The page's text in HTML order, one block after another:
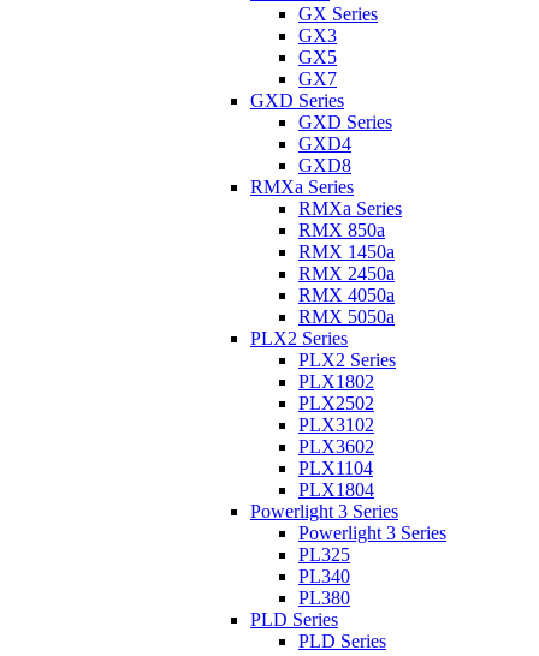
GX Series
GX3
GX5
GX7
GXD Series
GXD Series
GXD4
GXD8
RMXa Series
RMXa Series
RMX 850a
RMX 1450a
RMX 2450a
RMX 4050a
RMX 5050a
PLX2 Series
PLX2 Series
PLX1802
PLX2502
PLX3102
PLX3602
PLX1104
PLX1804
Powerlight 3 Series
Powerlight 3 Series
PL325
PL340
PL380
PLD Series
PLD Series